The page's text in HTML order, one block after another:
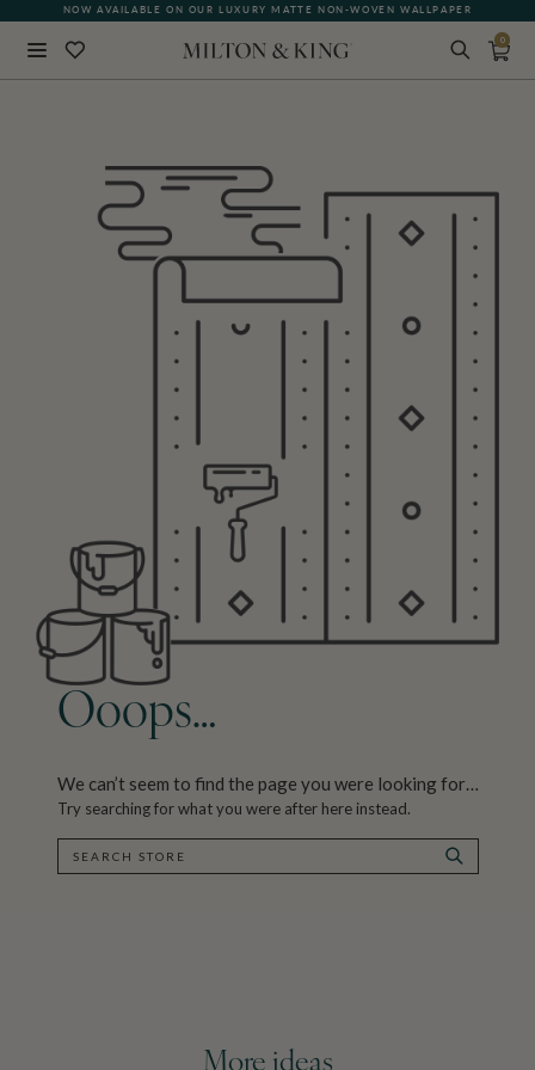
NOW AVAILABLE ON OUR LUXURY MATTE NON-WOVEN WALLPAPER
0
Ooops…
We can’t seem to find the page you were looking for…
Try searching for what you were after here instead.
SEARCH SEARCH